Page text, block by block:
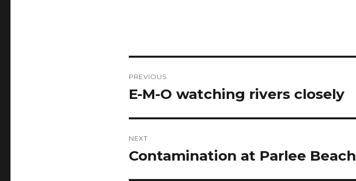
navigation
PREVIOUS
Previous
E-M-O watching rivers closely
NEXT
Next
Contamination at Parlee Beach